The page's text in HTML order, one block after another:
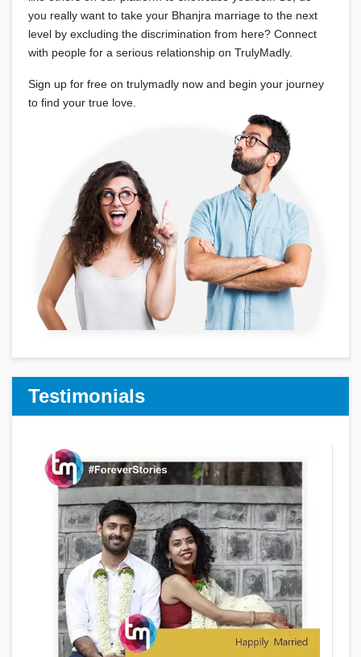
you really want to take your Bhanjra marriage to the next
level by excluding the discrimination from here? Connect
with people for a serious relationship on TrulyMadly.
Sign up for free on trulymadly now and begin your journey
to find your true love.
Testimonials